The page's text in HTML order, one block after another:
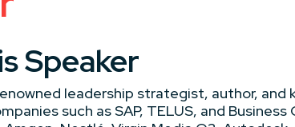
Speaker
leadership strategist, author,
such as SAP, TELUS, and